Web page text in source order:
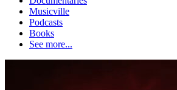
Musicville
Podcasts
Books
See more...